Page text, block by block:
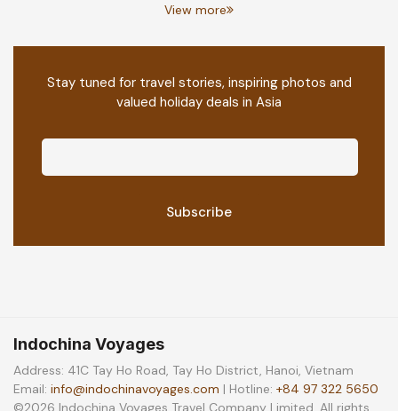
View more
Stay tuned for travel stories, inspiring photos and
valued holiday deals in Asia
Indochina Voyages
Address: 41C Tay Ho Road, Tay Ho District, Hanoi, Vietnam
Email: info@indochinavoyages.com | Hotline: +84 97 322 5650
©2026 Indochina Voyages Travel Company Limited. All rights